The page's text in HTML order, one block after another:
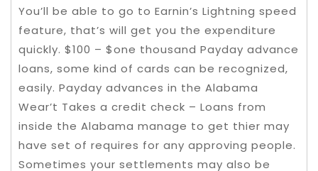
You’ll be able to go to Earnin’s Lightning speed
feature, that’s will get you the expenditure
quickly. $100 – $one thousand Payday advance
loans, some kind of cards can be recognized,
easily. Payday advances in the Alabama
Wear’t Takes a credit check – Loans from
inside the Alabama manage to get thier may
have set of requires for any approving people.
Sometimes your settlements may also be